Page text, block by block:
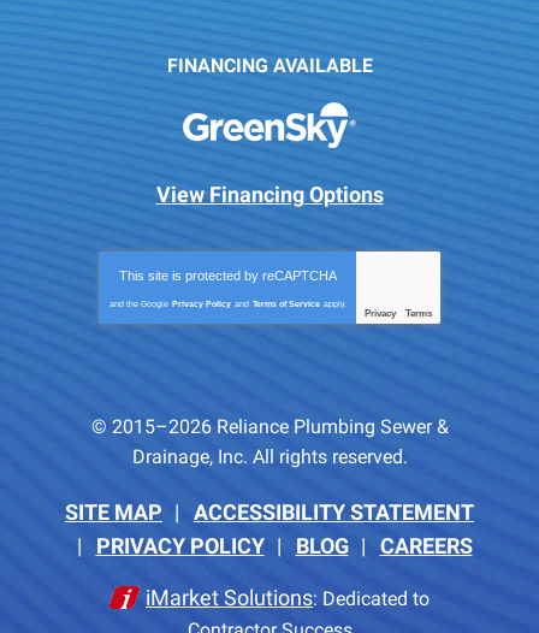
FINANCING AVAILABLE
View Financing Options
This site is protected by reCAPTCHA
and the Google Privacy Policy and Terms of Service apply.
Privacy Terms
© 2015–2026 Reliance Plumbing Sewer &
Drainage, Inc. All rights reserved.
SITE MAP
ACCESSIBILITY STATEMENT
PRIVACY POLICY
BLOG CAREERS
iMarket Solutions: Dedicated to